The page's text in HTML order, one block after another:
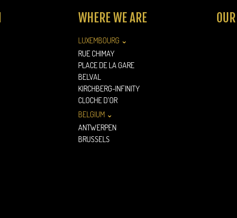
WHERE WE ARE
LUXEMBOURG ⌄
RUE CHIMAY
PLACE DE LA GARE
BELVAL
KIRCHBERG-INFINITY
CLOCHE D’OR
BELGIUM ⌄
ANTWERPEN
BRUSSELS